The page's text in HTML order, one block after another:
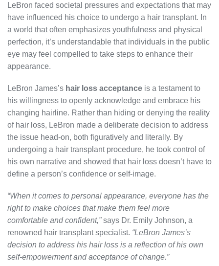
LeBron faced societal pressures and expectations that may
have influenced his choice to undergo a hair transplant. In
a world that often emphasizes youthfulness and physical
perfection, it’s understandable that individuals in the public
eye may feel compelled to take steps to enhance their
appearance.
LeBron James’s hair loss acceptance is a testament to
his willingness to openly acknowledge and embrace his
changing hairline. Rather than hiding or denying the reality
of hair loss, LeBron made a deliberate decision to address
the issue head-on, both figuratively and literally. By
undergoing a hair transplant procedure, he took control of
his own narrative and showed that hair loss doesn’t have to
define a person’s confidence or self-image.
“When it comes to personal appearance, everyone has the
right to make choices that make them feel more
comfortable and confident,”says Dr. Emily Johnson, a
renowned hair transplant specialist. “LeBron James’s
decision to address his hair loss is a reflection of his own
self-empowerment and acceptance of change.”